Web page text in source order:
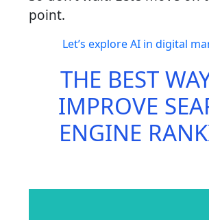
point.
Let’s explore AI in digital
THE BEST
IMPROVE
ENGINE